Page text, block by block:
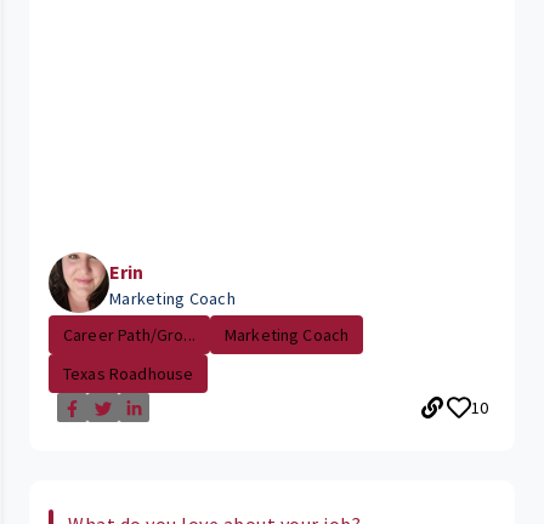
Erin
Marketing Coach
Career Path/Gro...
Marketing Coach
Texas Roadhouse
10